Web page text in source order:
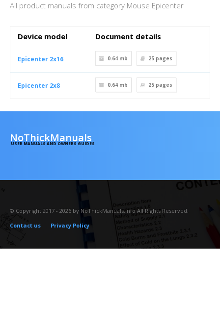
All product manuals from category Mouse Epicenter
Device model Document details
Epicenter 2x16 0.64 mb 25 pages
Epicenter 2x8 0.64 mb 25 pages
NoThickManuals
USER MANUALS AND OWNERS GUIDES
© Copyright 2017 - 2026 by NoThickManuals.info All Rights Reserved.
Contact us
Privacy Policy